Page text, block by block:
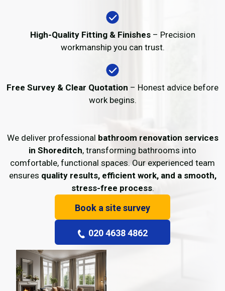
High-Quality Fitting & Finishes– Precision
workmanship you can trust.
Free Survey & Clear Quotation – Honest advice before
work begins.
We deliver professional bathroom renovation services
in Shoreditch, transforming bathrooms into
comfortable, functional spaces. Our experienced team
ensures quality results, efficient work, and a smooth,
stress-free process.
Book a site survey
020 4638 4862